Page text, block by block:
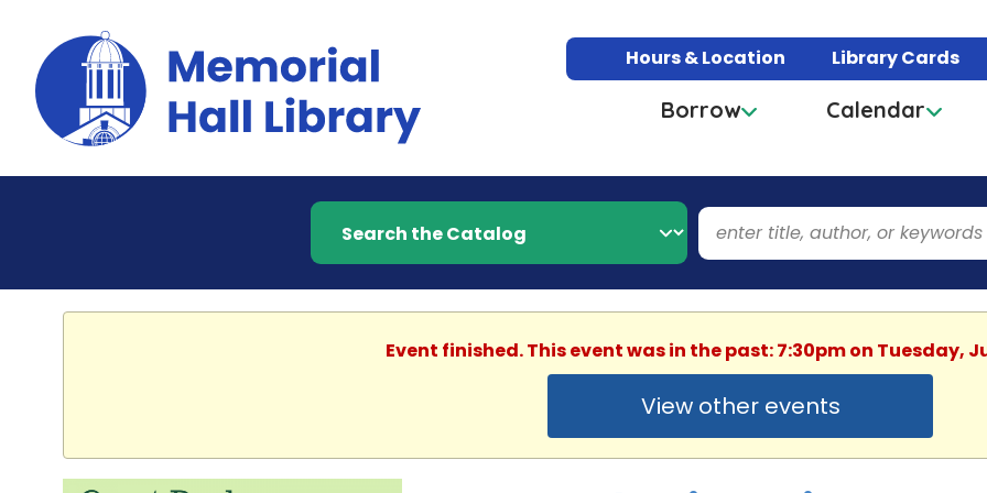
Hours & Location Library Cards
Borrow Calendar
Search the Catalog
Event finished. This event was in the past: 7:30pm on Tuesday,
View other events